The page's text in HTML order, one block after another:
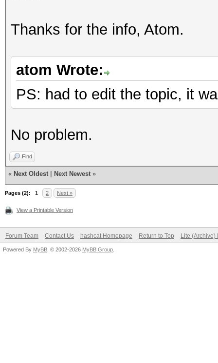
Thanks for the info, Atom.
atom Wrote:
PS: had to edit the topic, it
No problem.
Find
« Next Oldest Next Newest »
Pages (2): 1 2 Next »
View a Printable Version
Forum Team Contact Us hashcat Homepage Return to Top Lite (Archive)
Powered By MyBB , © 2002-2026 MyBB Group